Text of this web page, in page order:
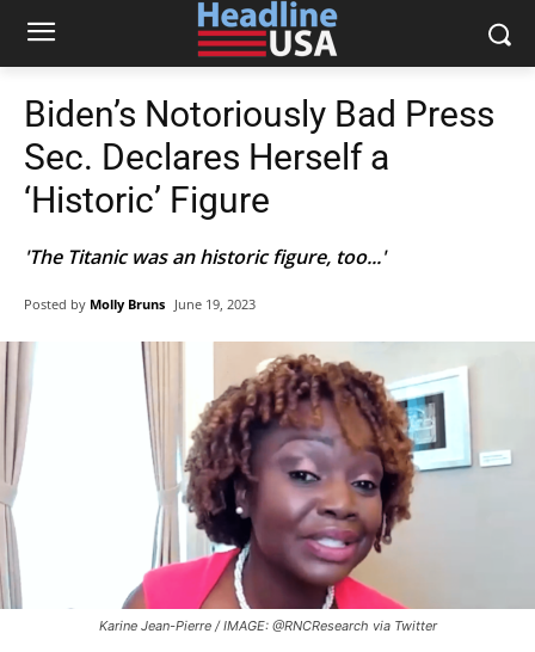
Biden’s Notoriously Bad Press
Sec. Declares Herself a
‘Historic’ Figure
'The Titanic was an historic figure, too...'
Posted by Molly Bruns June 19, 2023
Karine Jean-Pierre / IMAGE: @RNCResearch via Twitter